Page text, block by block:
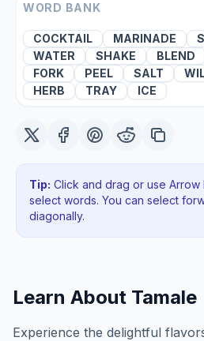
WORD BANK
COCKTAIL MARINADE
WATER
SHAKE BLEND
FORK
PEEL SALT
HERB
TRAY ICE
Tip: Click and drag or use
select words. You can select
diagonally.
Learn About Tamale
Experience the delightful